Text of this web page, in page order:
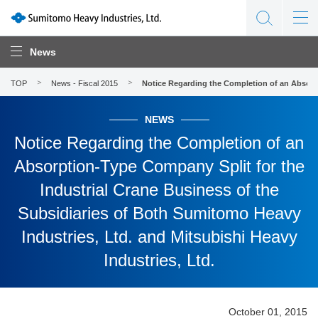
News
TOP News - Fiscal 2015 Notice Regarding the Completion of an
NEWS
Notice Regarding the Completion of an
Absorption-Type Company Split for the
Industrial Crane Business of the
Subsidiaries of Both Sumitomo Heavy
Industries, Ltd. and Mitsubishi Heavy
Industries, Ltd.
October 01, 2015